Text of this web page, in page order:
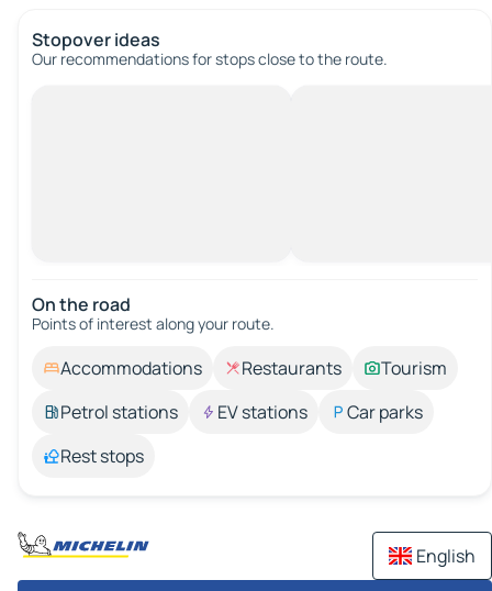
Stopover ideas
Our recommendations for stops close to the route.
On the road
Points of interest along your route.
Accommodations Restaurants
Tourism
Petrol stations
EV stations
Car parks
Rest stops
English